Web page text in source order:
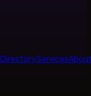
DirectoryServices